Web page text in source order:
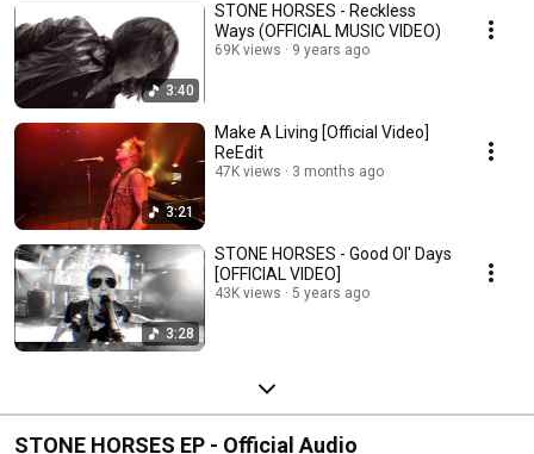
3:40
STONE HORSES - Reckless
Ways (OFFICIAL MUSIC VIDEO)
69K views 9 years ago
3:21
Make A Living [Official Video]
ReEdit
47K views 3 months ago
3:28
STONE HORSES - Good Ol' Days
[OFFICIAL VIDEO]
43K views 5 years ago
STONE HORSES EP - Official Audio